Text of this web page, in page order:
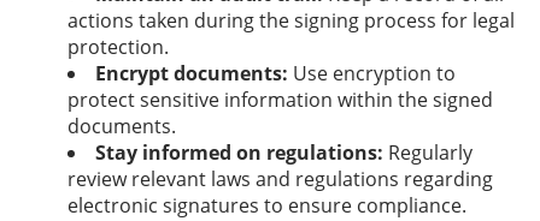
actions taken during the signing process for legal
protection.
Encrypt documents: Use encryption to
protect sensitive information within the signed
documents.
Stay informed on regulations: Regularly
review relevant laws and regulations regarding
electronic signatures to ensure compliance.